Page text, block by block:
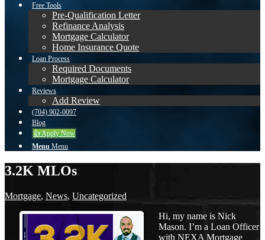
Free Tools
Pre-Qualification Letter
Refinance Analysis
Mortgage Calculator
Home Insurance Quote
Loan Process
Required Documents
Mortgage Calculator
Reviews
Add Review
(704) 902-0097
Blog
👍 Apply Now
Menu Menu
3.2K MLOs
Mortgage, News, Uncategorized
Hi, my name is Nick
Mason. I’m a Loan Officer
with NEXA Mortgage